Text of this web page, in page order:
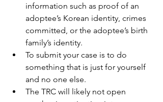
information such as proof of an
adoptee’s Korean identity, crimes
committed, or the adoptee’s birth
family’s identity.
To submit your case is to do
something that is just for yourself
and no one else.
The TRC will likely not open